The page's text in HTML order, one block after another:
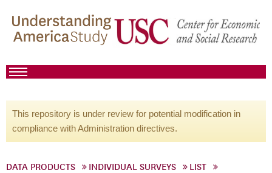
This repository is under review for potential modification in
compliance with Administration directives.
DATA PRODUCTS INDIVIDUAL SURVEYS
LIST